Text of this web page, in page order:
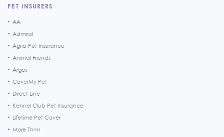
PET INSURERS
AA
Admiral
Agria Pet Insurance
Animal Friends
Argos
CoverMy Pet
Direct Line
Kennel Club Pet Insurance
Lifetime Pet Cover
More Th>n